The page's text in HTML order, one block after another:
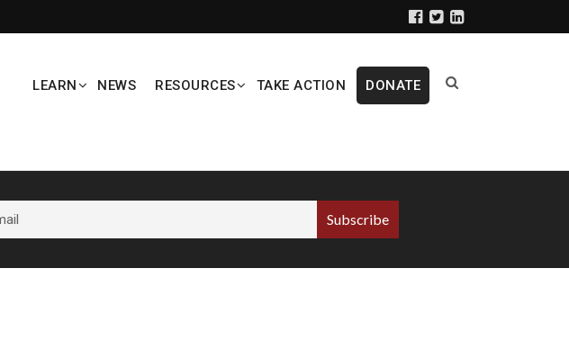
LEARN NEWS RESOURCES TAKE ACTION DONATE